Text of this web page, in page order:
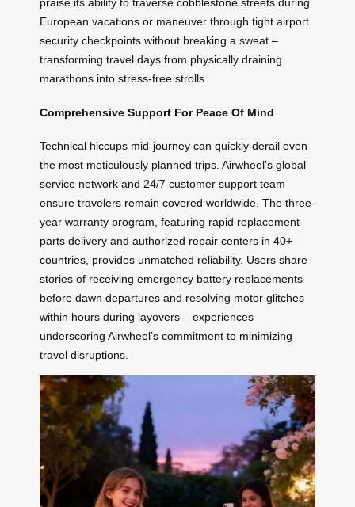
European vacations or maneuver through tight airport
security checkpoints without breaking a sweat –
transforming travel days from physically draining
marathons into stress-free strolls.
Comprehensive Support For Peace Of Mind
Technical hiccups mid-journey can quickly derail even
the most meticulously planned trips. Airwheel’s global
service network and 24/7 customer support team
ensure travelers remain covered worldwide. The three-
year warranty program, featuring rapid replacement
parts delivery and authorized repair centers in 40+
countries, provides unmatched reliability. Users share
stories of receiving emergency battery replacements
before dawn departures and resolving motor glitches
within hours during layovers – experiences
underscoring Airwheel’s commitment to minimizing
travel disruptions.